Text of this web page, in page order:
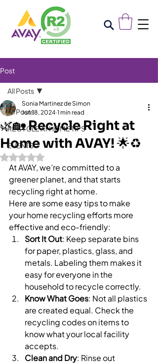
Post
All Posts
RECYCLE AT HOME TIPS
EVENTS
All Posts
🌿🏡 Recycle Right at
Home with AVAY! 🌟♻️
Sonia Martinez de Simon
Jun 18, 2024 1 min read
Rated NaN out of 5 stars.
At AVAY, we’re committed to a
greener planet, and that starts
recycling right at home.
Here are some easy tips to make
your home recycling efforts more
effective and eco-friendly:
Sort It Out: Keep separate bins
for paper, plastics, glass, and
metals. Labeling them makes it
easy for everyone in the
household to recycle correctly.
Know What Goes: Not all plastics
are created equal. Check the
recycling codes on items to
know what your local facility
accepts.
Clean and Dry: Rinse out